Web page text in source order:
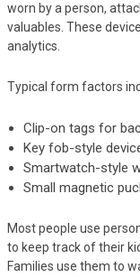
worn by a person,
valuables. These
analytics.
Typical form factors
Clip-on tags for
Key fob-style
Smartwatch-style
Small magnetic
Most people use
to keep track of their
Families use them to